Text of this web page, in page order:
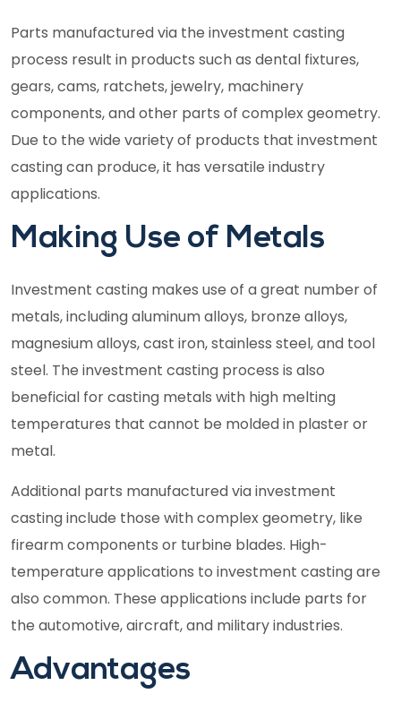
Parts manufactured via the investment casting
process result in products such as dental fixtures,
gears, cams, ratchets, jewelry, machinery
components, and other parts of complex geometry.
Due to the wide variety of products that investment
casting can produce, it has versatile industry
applications.
Making Use of Metals
Investment casting makes use of a great number of
metals, including aluminum alloys, bronze alloys,
magnesium alloys, cast iron, stainless steel, and tool
steel. The investment casting process is also
beneficial for casting metals with high melting
temperatures that cannot be molded in plaster or
metal.
Additional parts manufactured via investment
casting include those with complex geometry, like
firearm components or turbine blades. High-
temperature applications to investment casting are
also common. These applications include parts for
the automotive, aircraft, and military industries.
Advantages